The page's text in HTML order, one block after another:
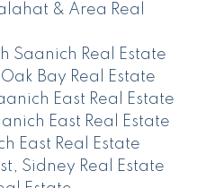
& Area Real
Saanich Real Estate
Bay Real Estate
East Real Estate
East Real Estate
East Real Estate
Sidney Real Estate